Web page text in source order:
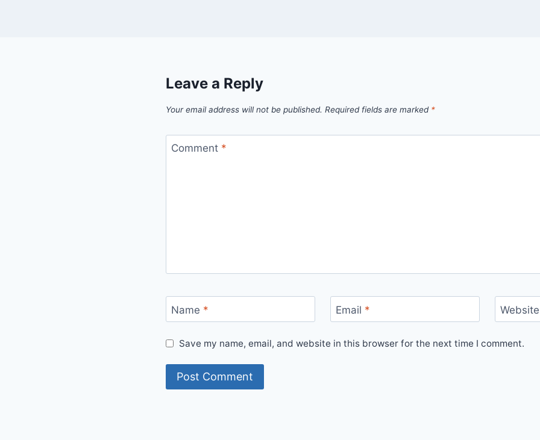
Leave a Reply
Your email address will not be published. Required fields are marked *
Comment *
Name * Email * Website
Save my name, email, and website in this browser for the next time I comment.